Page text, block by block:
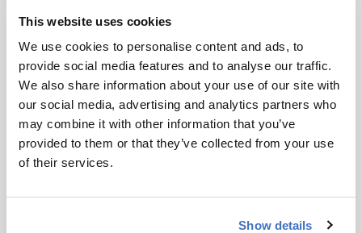
This website uses cookies
We use cookies to personalise content and ads, to
provide social media features and to analyse our traffic.
We also share information about your use of our site with
our social media, advertising and analytics partners who
may combine it with other information that you’ve
provided to them or that they’ve collected from your use
of their services.
Show details
combat antimicrobial resistance. The research could
open the door for future investigations into how
physical forces can be integrated into antimicrobial
development and clinical practice, and develop more
effective medicines and modalities to help take on
the ever-present threat of antimicrobial resistance.
Newsletters
Receive the latest pharmaceutical news,
personalities, education, and career